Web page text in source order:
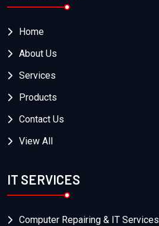
Home
About Us
Services
Products
Contact Us
View All
IT SERVICES
Computer Repairing & IT Services